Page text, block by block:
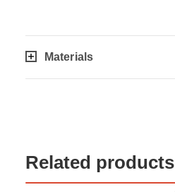
Materials
Related products